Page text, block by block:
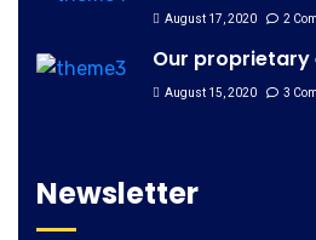
August 17, 2020 2
Our proprietary
August 15, 2020 3
Newsletter